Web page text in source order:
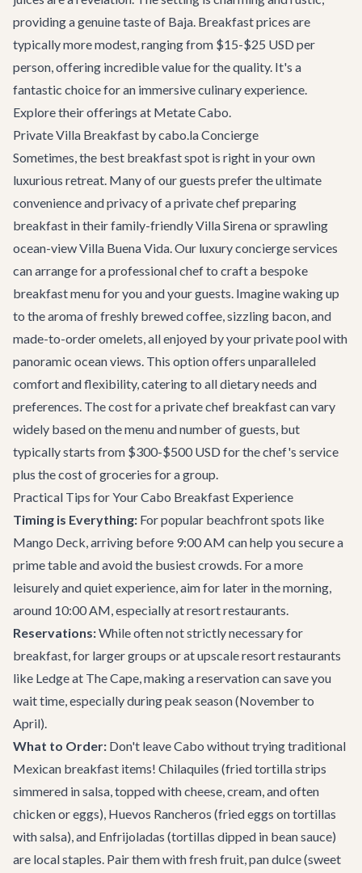
providing a genuine taste of Baja. Breakfast prices are
typically more modest, ranging from $15-$25 USD per
person, offering incredible value for the quality. It's a
fantastic choice for an immersive culinary experience.
Explore their offerings at Metate Cabo.
Private Villa Breakfast by cabo.la Concierge
Sometimes, the best breakfast spot is right in your own
luxurious retreat. Many of our guests prefer the ultimate
convenience and privacy of a private chef preparing
breakfast in theirfamily-friendly Villa Sirenaor sprawling
ocean-view Villa Buena Vida. Our luxury concierge services
can arrange for a professional chef to craft a bespoke
breakfast menu for you and your guests. Imagine waking up
to the aroma of freshly brewed coffee, sizzling bacon, and
made-to-order omelets, all enjoyed by your private pool with
panoramic ocean views. This option offers unparalleled
comfort and flexibility, catering to all dietary needs and
preferences. The cost for a private chef breakfast can vary
widely based on the menu and number of guests, but
typically starts from $300-$500 USD for the chef's service
plus the cost of groceries for a group.
Practical Tips for Your Cabo Breakfast Experience
Timing is Everything: For popular beachfront spots like
Mango Deck, arriving before 9:00 AM can help you secure a
prime table and avoid the busiest crowds. For a more
leisurely and quiet experience, aim for later in the morning,
around 10:00 AM, especially at resort restaurants.
Reservations:While often not strictly necessary for
breakfast, for larger groups or at upscale resort restaurants
like Ledge at The Cape, making a reservation can save you
wait time, especially during peak season (November to
April).
What to Order: Don't leave Cabo without trying traditional
Mexican breakfast items! Chilaquiles (fried tortilla strips
simmered in salsa, topped with cheese, cream, and often
chicken or eggs), Huevos Rancheros (fried eggs on tortillas
with salsa), and Enfrijoladas (tortillas dipped in bean sauce)
are local staples. Pair them with fresh fruit, pan dulce (sweet